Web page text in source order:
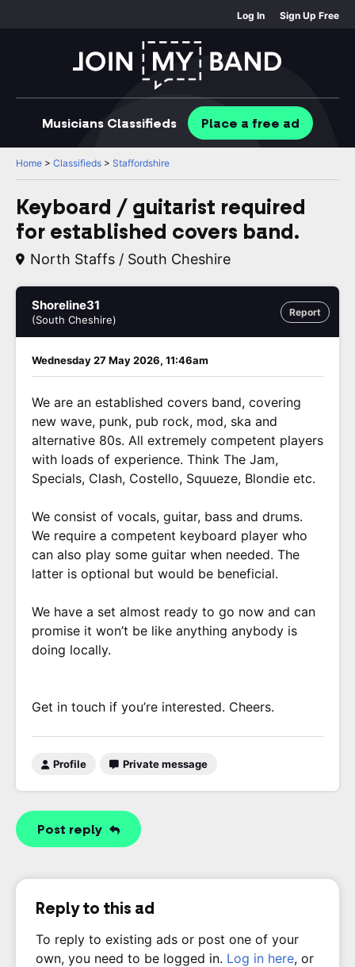
Log In Sign Up Free
Musicians Classifieds Place a free ad
Home > Classifieds > Staffordshire
Keyboard / guitarist required
for established covers band.
North Staffs / South Cheshire
Report
Shoreline31
(South Cheshire)
Wednesday 27 May 2026, 11:46am
We are an established covers band, covering
new wave, punk, pub rock, mod, ska and
alternative 80s. All extremely competent players
with loads of experience. Think The Jam,
Specials, Clash, Costello, Squueze, Blondie etc.
We consist of vocals, guitar, bass and drums.
We require a competent keyboard player who
can also play some guitar when needed. The
latter is optional but would be beneficial.
We have a set almost ready to go now and can
promise it won’t be like anything anybody is
doing locally.
Get in touch if you’re interested. Cheers.
Profile Private message
Post reply
Reply to this ad
To reply to existing ads or post one of your
own, you need to be logged in. Log in here, or